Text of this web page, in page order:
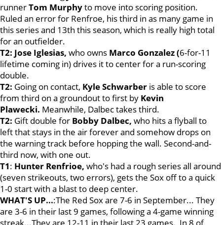
runnerTom Murphyto move into scoring position.
Ruled an error for Renfroe, his third in as many game in
this series and 13th this season, which is really high total
for an outfielder.
T2: Jose Iglesias, who owns Marco Gonzalez (6-for-11
lifetime coming in) drives it to center for a run-scoring
double.
T2: Going on contact, Kyle Schwarber is able to score
from third on a groundout to first by Kevin
Plawecki. Meanwhile, Dalbec takes third.
T2: Gift double for Bobby Dalbec, who hits a flyball to
left that stays in the air forever and somehow drops on
the warning track before hopping the wall. Second-and-
third now, with one out.
T1: Hunter Renfrioe, who's had a rough series all around
(seven strikeouts, two errors), gets the Sox off to a quick
1-0 start with a blast to deep center.
WHAT'S UP...:The Red Sox are 7-6 in September... They
are 3-6 in their last 9 games, following a 4-game winning